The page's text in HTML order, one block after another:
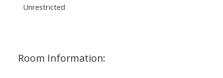
Unrestricted
Room Information: